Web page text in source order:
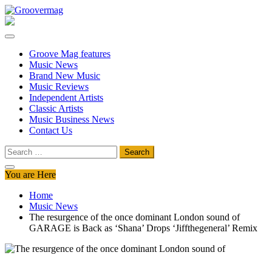
Skip
to
Groove Mag features
Music News
Brand New Music
Music Reviews
Independent Artists
Classic Artists
Music Business News
Contact Us
Search
for:
You are Here
Home
Music News
The resurgence of the once dominant London sound of
GARAGE is Back as ‘Shana’ Drops ‘Jiffthegeneral’ Remix